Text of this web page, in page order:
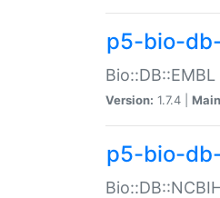
p5-bio-
Version: 1.7.4 |
p5-bio-